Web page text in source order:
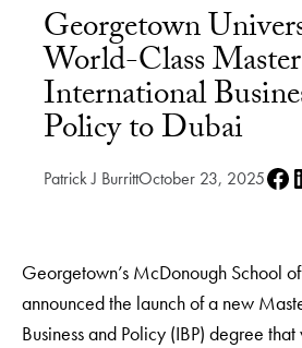
Georgetown
World-Class
International
Policy to Dubai
Patrick J BurrittOctober 23, 2025
Georgetown’s McDonough School of
announced the launch of a new
Business and Policy (IBP) degree